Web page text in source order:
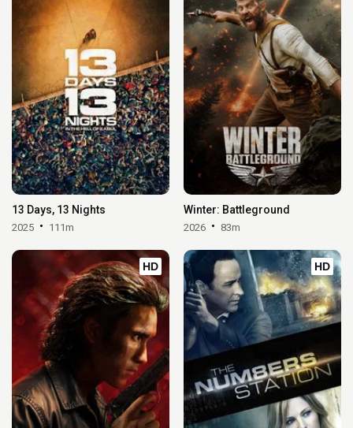
13 Days, 13 Nights
2025 111m
Winter: Battleground
2026 83m
HD HD